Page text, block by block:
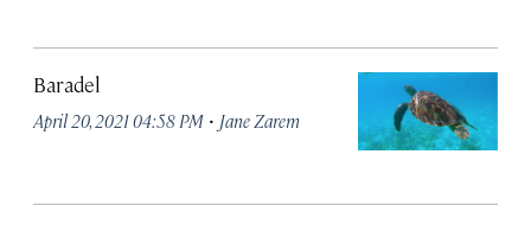
Baradel
April 20, 2021 04:58 PM · Jane Zarem